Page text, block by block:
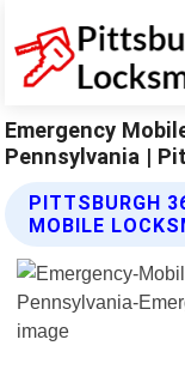
Emergency
Pennsylvania |
PITTSBURGH
MOBILE